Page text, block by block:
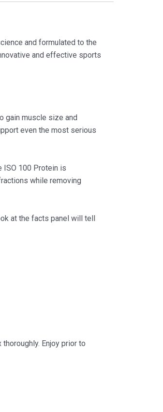
and formulated to the
and effective sports
gain muscle size and
even the most serious
ISO 100 Protein is
while removing
at the facts panel will tell
Enjoy prior to